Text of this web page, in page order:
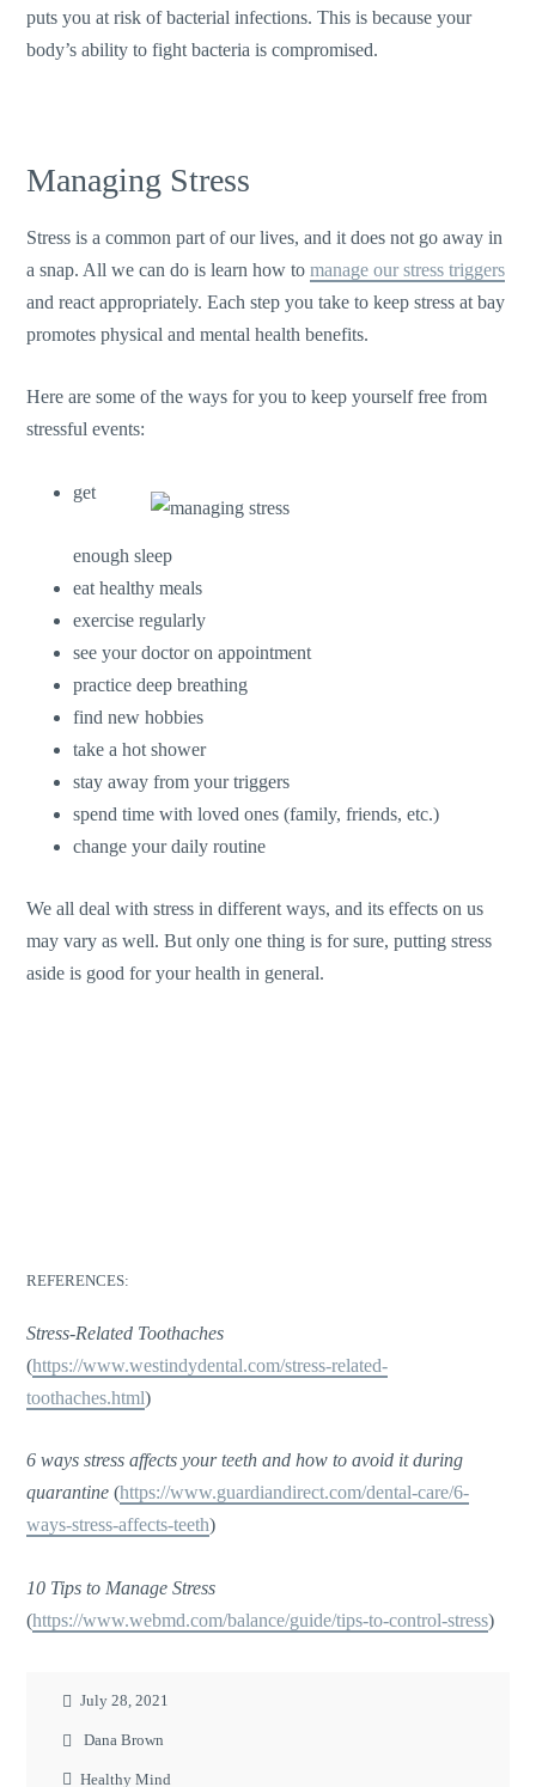
puts you at risk of bacterial infections. This is because your
body’s ability to fight bacteria is compromised.
Managing Stress
Stress is a common part of our lives, and it does not go away in
a snap. All we can do is learn how tomanage our stress triggers
and react appropriately. Each step you take to keep stress at bay
promotes physical and mental health benefits.
Here are some of the ways for you to keep yourself free from
stressful events:
get
enough sleep
eat healthy meals
exercise regularly
see your doctor on appointment
practice deep breathing
find new hobbies
take a hot shower
stay away from your triggers
spend time with loved ones (family, friends, etc.)
change your daily routine
We all deal with stress in different ways, and its effects on us
may vary as well. But only one thing is for sure, putting stress
aside is good for your health in general.
REFERENCES:
Stress-Related Toothaches
(https://www.westindydental.com/stress-related-
toothaches.html)
6 ways stress affects your teeth and how to avoid it during
quarantine (https://www.guardiandirect.com/dental-care/6-
ways-stress-affects-teeth)
10 Tips to Manage Stress
(https://www.webmd.com/balance/guide/tips-to-control-stress)
July 28, 2021
Dana Brown
Healthy Mind